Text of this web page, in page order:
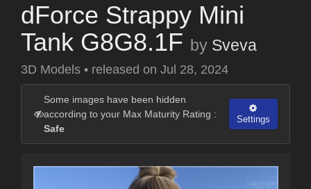
dForce Strappy Mini
Tank G8G8.1F by Sveva
3D Models • released on Jul 28, 2024
Some images have been hidden
according to your Max Maturity Rating :
Safe
Settings